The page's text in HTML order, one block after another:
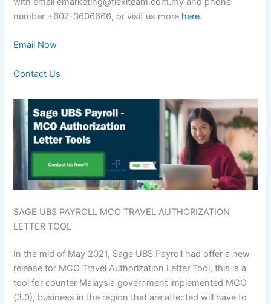
number +607-3606666, or visit us more here.
Email Now
Contact Us
SAGE UBS PAYROLL MCO TRAVEL AUTHORIZATION
LETTER TOOL
In the mid of May 2021, Sage UBS Payroll had offer a new
release for MCO Travel Authorization Letter Tool, this is a
tool for counter Malaysia government implemented MCO
(3.0), business in the region that are affected will have to